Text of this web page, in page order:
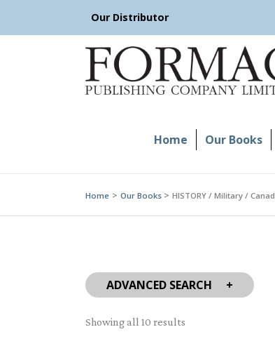
Our Distributor
Home Our Books
Home Our Books HISTORY / Military /
ADVANCED SEARCH
Showing all 10 results